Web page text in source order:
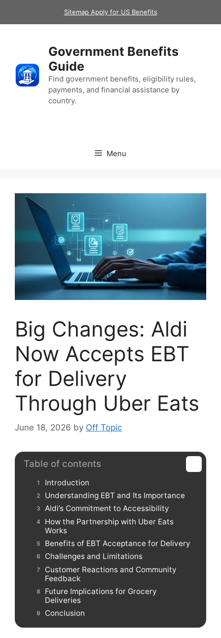
Sitemap Apply for US Benefits
Government Benefits
Guide
Find government benefits, eligibility rules,
payments, and financial assistance by
country.
Menu
Big Changes: Aldi
Now Accepts EBT
for Delivery
Through Uber Eats
June 18, 2026 by Off Topic
Table of contents
Introduction
Understanding EBT and Its Importance
Aldi’s Commitment to Accessibility
How the Partnership with Uber Eats
Works
Benefits of EBT Acceptance for Delivery
Challenges and Limitations
Customer Reactions and Community
Feedback
Future Implications for Grocery
Deliveries
Conclusion